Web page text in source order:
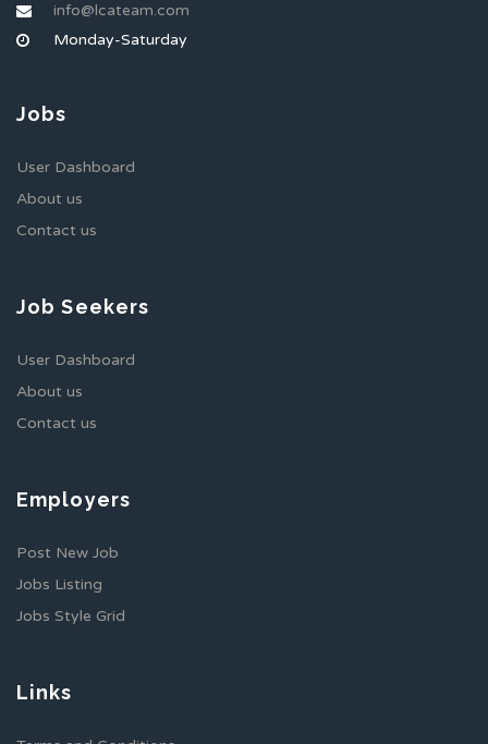
info@lcateam.com
Monday-Saturday
Jobs
User Dashboard
About us
Contact us
Job Seekers
User Dashboard
About us
Contact us
Employers
Post New Job
Jobs Listing
Jobs Style Grid
Links